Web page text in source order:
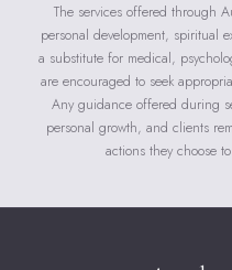
The services offered through
personal development, spiritual
a substitute for medical,
are encouraged to seek
Any guidance offered during
personal growth, and clients
actions they choose